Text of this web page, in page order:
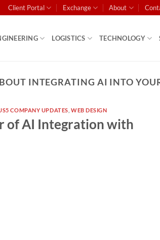
Client Portal Exchange About
LOGISTICS TECHNOLOGY
INTEGRATING AI INTO
COMPANY UPDATES WEB DESIGN
of AI Integration with